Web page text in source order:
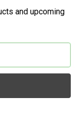
and upcoming